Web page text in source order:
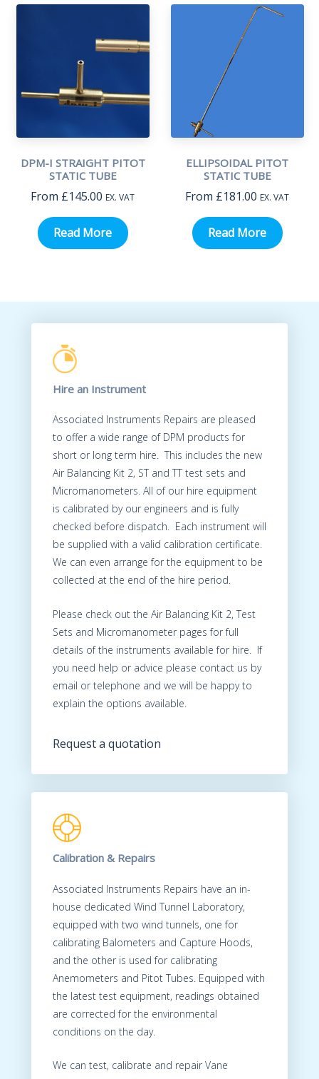
DPM-I STRAIGHT PITOT
STATIC TUBE
From £145.00 EX. VAT
Read More
ELLIPSOIDAL PITOT
STATIC TUBE
From £181.00 EX. VAT
Read More
Hire an Instrument
Associated Instruments Repairs are pleased
to offer a wide range of DPM products for
short or long term hire. This includes the new
Air Balancing Kit 2, ST and TT test sets and
Micromanometers. All of our hire equipment
is calibrated by our engineers and is fully
checked before dispatch. Each instrument will
be supplied with a valid calibration certificate.
We can even arrange for the equipment to be
collected at the end of the hire period.
Please check out the Air Balancing Kit 2, Test
Sets and Micromanometer pages for full
details of the instruments available for hire. If
you need help or advice please contact us by
email or telephone and we will be happy to
explain the options available.
Request a quotation
Calibration & Repairs
Associated Instruments Repairs have an in-
house dedicated Wind Tunnel Laboratory,
equipped with two wind tunnels, one for
calibrating Balometers and Capture Hoods,
and the other is used for calibrating
Anemometers and Pitot Tubes. Equipped with
the latest test equipment, readings obtained
are corrected for the environmental
conditions on the day.
We can test, calibrate and repair Vane